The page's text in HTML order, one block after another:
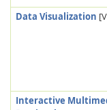
Data Visualization
Interactive